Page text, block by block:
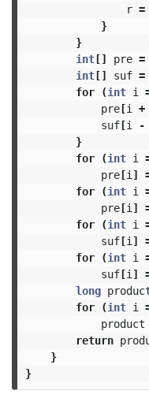
r =
}
}
int[] pre =
int[] suf =
for
(int i
pre[i +
suf[i -
}
for
(int i
pre[i ]
for
(int i
pre[i ]
for
(int i
suf[i ]
for
(int i
suf[i ]
long
for
(int i
product
return
}
}